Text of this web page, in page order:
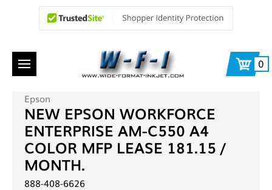
0
Epson
NEW EPSON WORKFORCE
ENTERPRISE AM-C550 A4
COLOR MFP LEASE 181.15 /
MONTH.
888-408-6626